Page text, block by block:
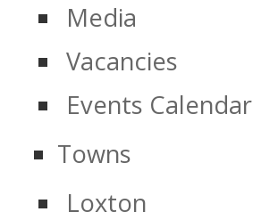
Media
Vacancies
Events Calendar
Towns
Loxton